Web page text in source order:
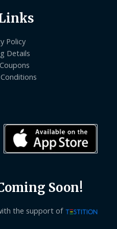
Policy
Details
Soon!
the support of